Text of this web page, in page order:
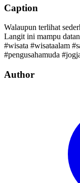
Caption
Walaupun terlihat
Langit ini mampu
#wisata #wisataalam
#pengusahamuda
Author